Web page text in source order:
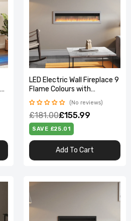
LED Electric Wall Fireplace 9
Flame Colours with
Freestanding Leg, White
50inch
No reviews
£181.00£155.99
SAVE £25.01
Add To Cart